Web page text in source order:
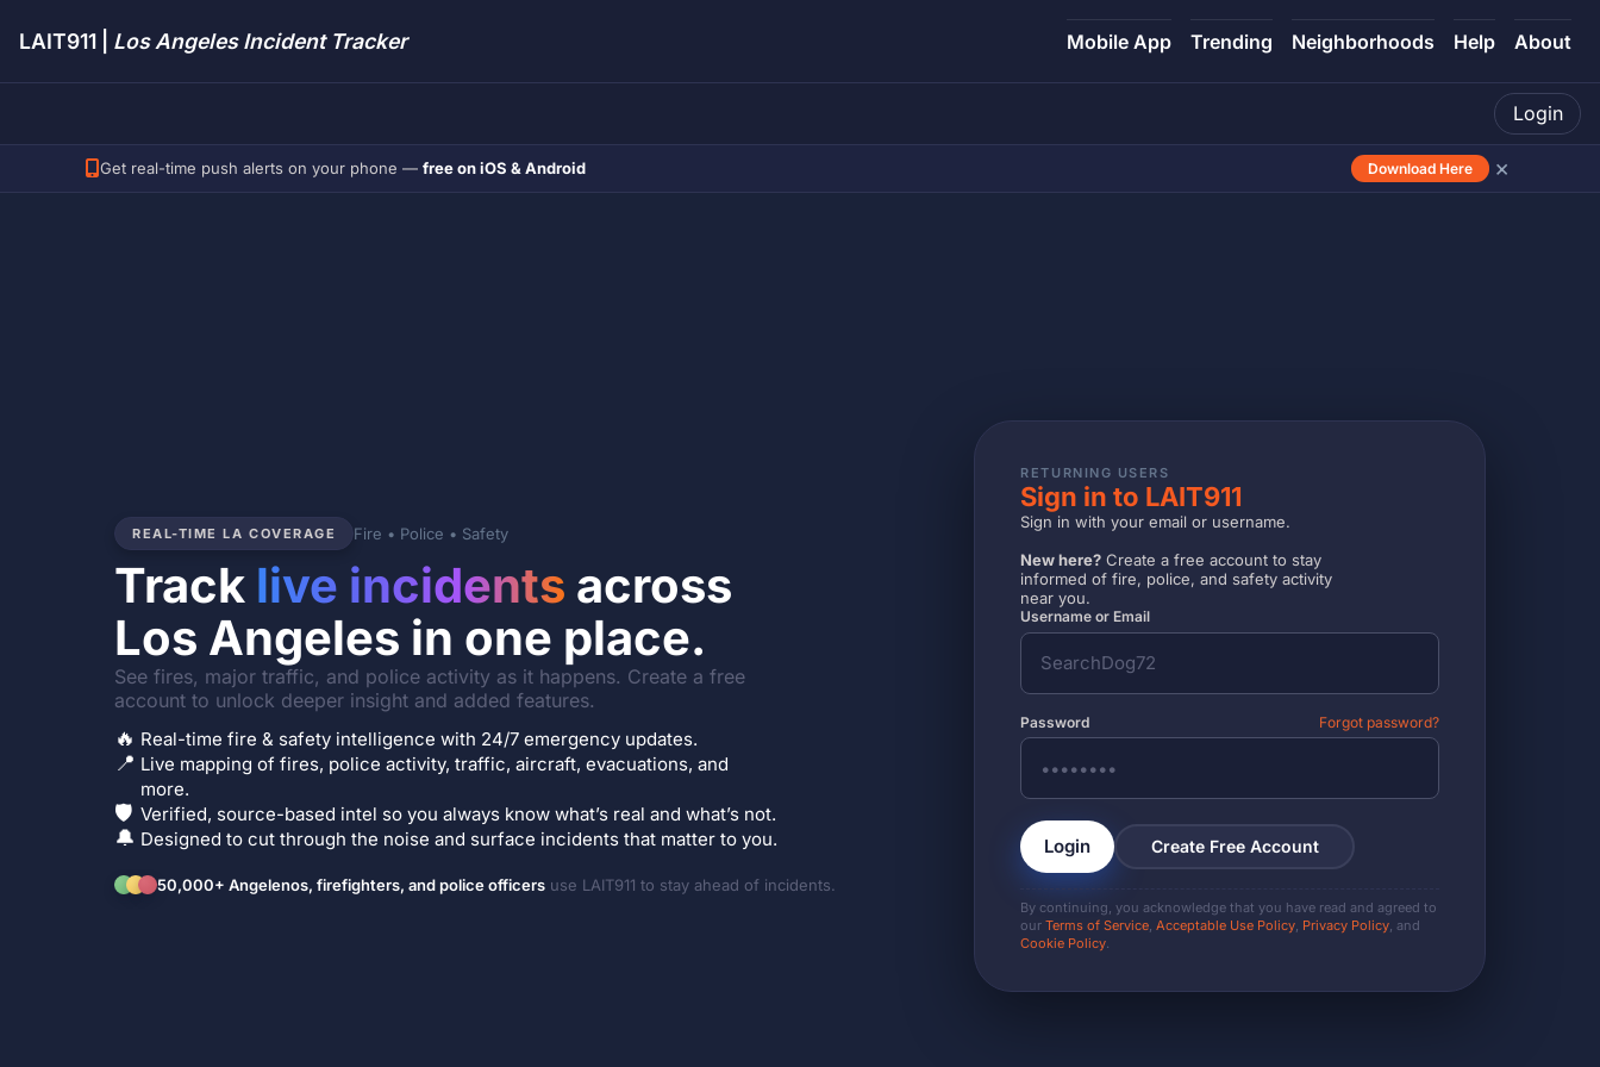
LAIT911 | Los Angeles Incident Tracker Mobile App Trending Neighborhoods Help About
Login
Get real-time push alerts on your phone — free on iOS & Android Download Here ×
REAL-TIME LA COVERAGE Fire • Police • Safety
Track live incidents across
Los Angeles in one place.
See fires, major traffic, and police activity as it happens. Create a free
account to unlock deeper insight and added features.
🔥 Real-time fire & safety intelligence with 24/7 emergency updates.
📍 Live mapping of fires, police activity, traffic, aircraft, evacuations, and
more.
🛡️ Verified, source-based intel so you always know what’s real and what’s not.
🔔 Designed to cut through the noise and surface incidents that matter to you.
50,000+ Angelenos, firefighters, and police officers use LAIT911 to stay ahead of incidents.
RETURNING USERS
Sign in to LAIT911
Sign in with your email or username.
New here? Create a free account to stay
informed of fire, police, and safety activity
near you.
Username or Email
Password Forgot password?
Login Create Free Account
By continuing, you acknowledge that you have read and agreed to
ourTerms of Service ,Acceptable Use Policy Privacy Policy , and
Cookie Policy